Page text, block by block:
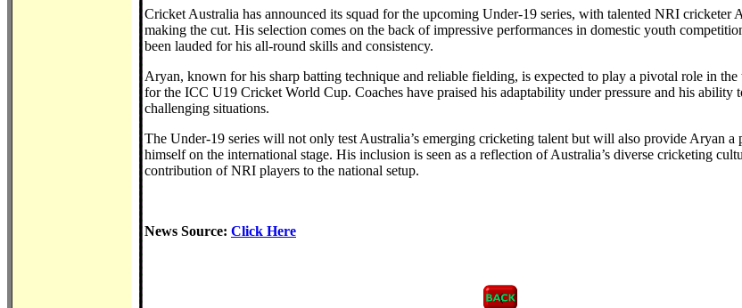
Cricket Australia has announced its squad for the upcoming Under-19 series, with talented NRI cricketer
making the cut. His selection comes on the back of impressive performances in domestic youth
been lauded for his all-round skills and consistency.
Aryan, known for his sharp batting technique and reliable fielding, is expected to play a pivotal role in the
for the ICC U19 Cricket World Cup. Coaches have praised his adaptability under pressure and his ability
challenging situations.
The Under-19 series will not only test Australia’s emerging cricketing talent but will also provide Aryan a
himself on the international stage. His inclusion is seen as a reflection of Australia’s diverse cricketing
contribution of NRI players to the national setup.
News Source: Click Here